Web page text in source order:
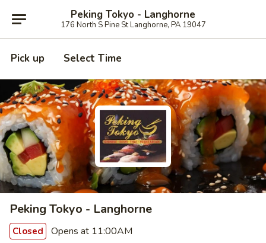
Peking Tokyo - Langhorne
176 North S Pine St Langhorne, PA 19047
Pick up Select Time
Peking Tokyo - Langhorne
Closed Opens at 11:00AM